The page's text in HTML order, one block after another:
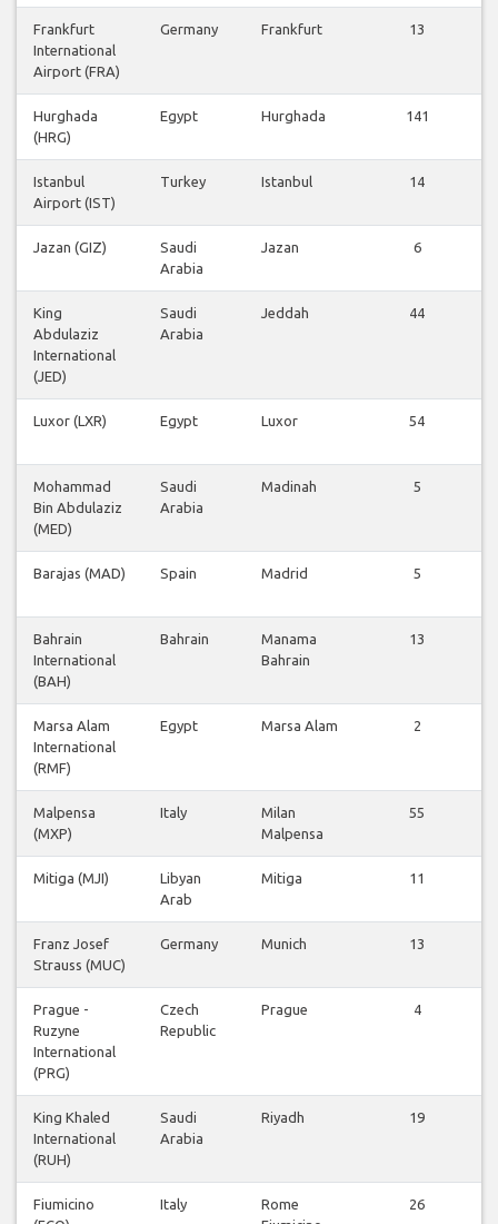
Frankfurt
International
Airport (FRA)
Germany Frankfurt
13
Hurghada
(HRG)
Egypt Hurghada
141
Istanbul
Airport (IST)
Turkey Istanbul
14
Jazan (GIZ)
Saudi
Arabia
Jazan
6
King
Abdulaziz
International
(JED)
Saudi
Arabia
Jeddah
44
Luxor (LXR) Egypt Luxor
54
Mohammad
Bin Abdulaziz
(MED)
Saudi
Arabia
Madinah
5
Barajas (MAD) Spain Madrid
5
Bahrain
International
(BAH)
Bahrain
Manama
Bahrain
13
Marsa Alam
International
(RMF)
Egypt Marsa Alam
2
Malpensa
(MXP)
Italy
Milan
Malpensa
55
Mitiga (MJI)
Libyan
Arab
Mitiga
11
Franz Josef
Strauss (MUC)
Germany Munich
13
Prague -
Ruzyne
International
(PRG)
Czech
Republic
Prague
4
King Khaled
International
(RUH)
Saudi
Arabia
Riyadh
19
Fiumicino
Italy
Rome
26